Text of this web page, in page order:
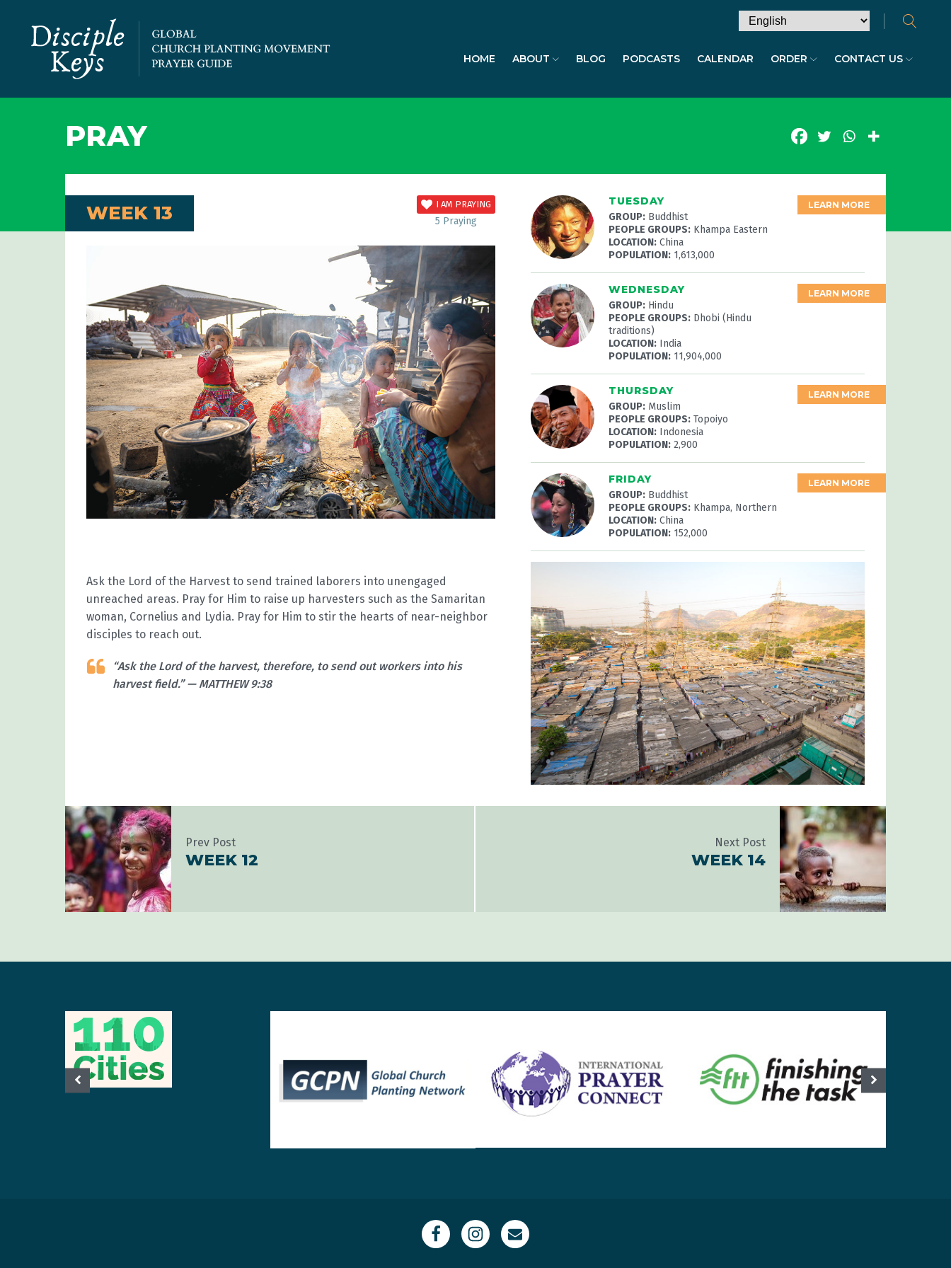
HOME ABOUT BLOG PODCASTS CALENDAR ORDER CONTACT US
PRAY
WEEK 13 I AM PRAYING
5 Praying
Ask the Lord of the Harvest to send trained laborers into unengaged
unreached areas. Pray for Him to raise up harvesters such as the Samaritan
woman, Cornelius and Lydia. Pray for Him to stir the hearts of near-neighbor
disciples to reach out.
“Ask the Lord of the harvest, therefore, to send out workers into his
harvest field.” — MATTHEW 9:38
TUESDAY
GROUP: Buddhist
PEOPLE GROUPS: Khampa Eastern
LOCATION: China
POPULATION: 1,613,000
LEARN MORE
WEDNESDAY
GROUP: Hindu
PEOPLE GROUPS: Dhobi (Hindu
traditions)
LOCATION: India
POPULATION: 11,904,000
LEARN MORE
THURSDAY
GROUP: Muslim
PEOPLE GROUPS: Topoiyo
LOCATION: Indonesia
POPULATION: 2,900
LEARN MORE
FRIDAY
GROUP: Buddhist
PEOPLE GROUPS: Khampa, Northern
LOCATION: China
POPULATION: 152,000
LEARN MORE
Prev Post
WEEK 12
Next Post
WEEK 14